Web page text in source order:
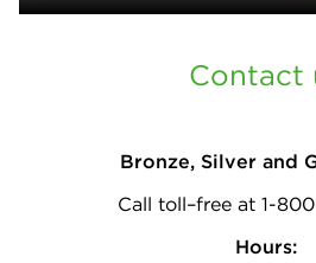
Contact
Bronze, Silver and
Call toll–free at 1-
Hours: